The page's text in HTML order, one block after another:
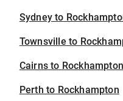
Sydney to
Townsville to
Cairns to Rockhampton
Perth to Rockhampton